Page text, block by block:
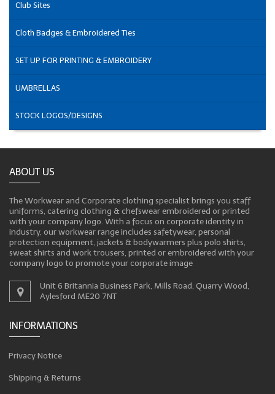
Club Sites
Cloth Badges & Embroidered Ties
SET UP FOR PRINTING & EMBROIDERY
UMBRELLAS
STOCK LOGOS/DESIGNS
ABOUT US
The Workwear and Corporate clothing specialist brings you staff
uniforms, catering clothing & chefswear embroidered or printed
with your company logo. With a focus on corporate identity in
industry, our workwear range includes safetywear, personal
protection equipment, jackets & bodywarmers plus polo shirts,
sweat shirts and work trousers, printed or embroidered with your
company logo to promote your corporate image
Unit 6 Britannia Business Park, Mills Road, Quarry Wood,
Aylesford ME20 7NT
INFORMATIONS
Privacy Notice
Shipping & Returns